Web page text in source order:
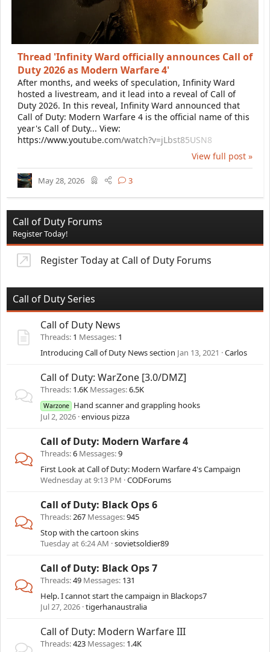
Thread 'Infinity Ward officially announces Call of
Duty 2026 as Modern Warfare 4'
After months, and weeks of speculation, Infinity Ward
hosted a livestream, and it lead into a reveal of Call of
Duty 2026. In this reveal, Infinity Ward announced that
Call of Duty: Modern Warfare 4 is the official name of this
year's Call of Duty... View:
https://www.youtube.com/watch?v=jLbst85USN8
View full post »
May 28, 2026 3
Call of Duty Forums
Register Today!
Register Today at Call of Duty Forums
Call of Duty Series
Call of Duty News
Threads 1 Messages 1
Introducing Call of Duty News section Jan 13, 2021 Carlos
Call of Duty: WarZone [3.0/DMZ]
Threads 1.6K Messages 6.5K
Warzone Hand scanner and grappling hooks
Jul 2, 2026 envious pizza
Call of Duty: Modern Warfare 4
Threads 6 Messages 9
First Look at Call of Duty: Modern Warfare 4's Campaign
Wednesday at 9:13 PM CODForums
Call of Duty: Black Ops 6
Threads 267 Messages 945
Stop with the cartoon skins
Tuesday at 6:24 AM sovietsoldier89
Call of Duty: Black Ops 7
Threads 49 Messages 131
Help. I cannot start the campaign in Blackops7
Jul 27, 2026 tigerhanaustralia
Call of Duty: Modern Warfare III
Threads 423 Messages 1.4K